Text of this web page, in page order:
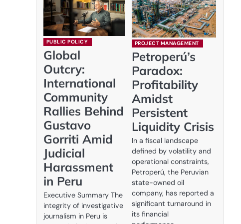
PUBLIC POLICY
Global
Outcry:
International
Community
Rallies Behind
Gustavo
Gorriti Amid
Judicial
Harassment
in Peru
Executive Summary The
integrity of investigative
journalism in Peru is
PROJECT MANAGEMENT
Petroperú’s
Paradox:
Profitability
Amidst
Persistent
Liquidity Crisis
In a fiscal landscape
defined by volatility and
operational constraints,
Petroperú, the Peruvian
state-owned oil
company, has reported a
significant turnaround in
its financial